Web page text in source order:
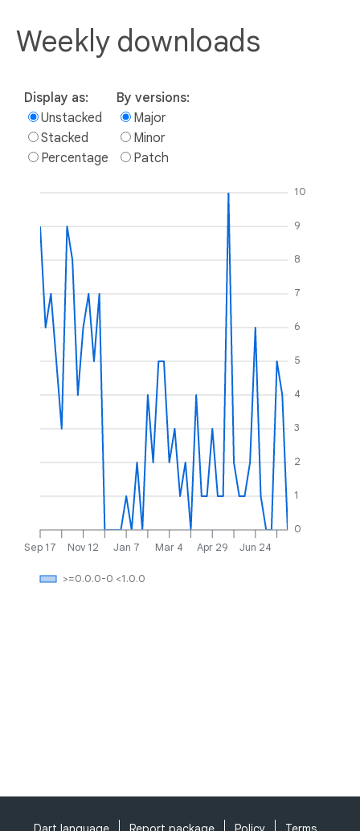
Weekly downloads
Display as:
Unstacked
Stacked
Percentage
By versions:
Major
Minor
Patch
Sep 17 Nov 12 Jan 7 Mar 4 Apr 29 Jun 24
0
1
2
3
4
5
6
7
8
9
10
>=0.0.0-0 <1.0.0